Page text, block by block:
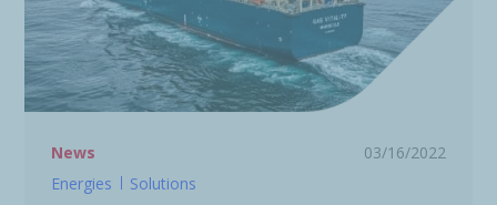
News
03/16/2022
Energies
Solutions